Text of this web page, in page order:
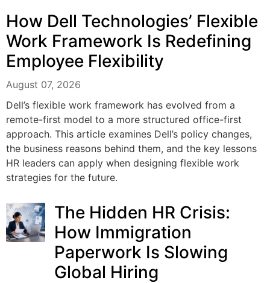
How Dell Technologies’ Flexible
Work Framework Is Redefining
Employee Flexibility
August 07, 2026
Dell’s flexible work framework has evolved from a
remote-first model to a more structured office-first
approach. This article examines Dell’s policy changes,
the business reasons behind them, and the key lessons
HR leaders can apply when designing flexible work
strategies for the future.
The Hidden HR Crisis:
How Immigration
Paperwork Is Slowing
Global Hiring